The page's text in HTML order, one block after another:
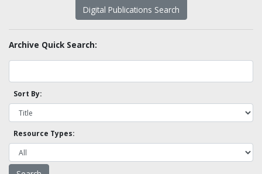
Digital Publications Search
Archive Quick Search:
Sort By:
Resource Types: